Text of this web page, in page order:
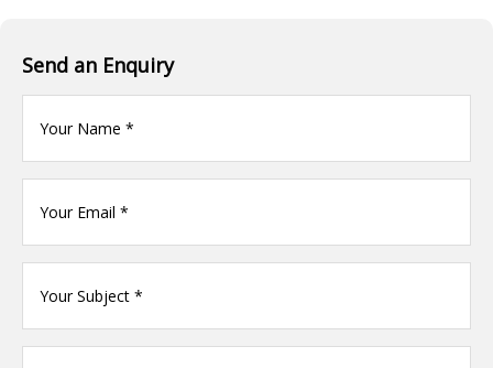
Contact
Send an Enquiry
name(Required)
Email
name(Required)